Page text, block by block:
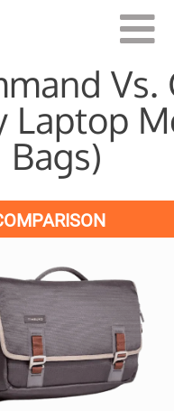
June 4, 2021
Vs.
Laptop
Bags)